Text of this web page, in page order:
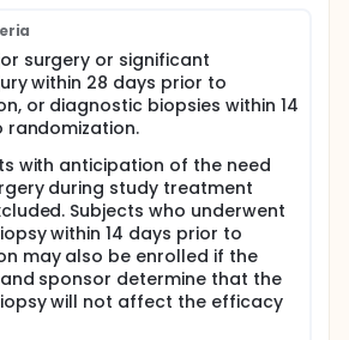
surgery or significant
within 28 days prior to
or diagnostic biopsies within 14
randomization.
with anticipation of the need
during study treatment
Subjects who underwent
within 14 days prior to
may also be enrolled if the
sponsor determine that the
will not affect the efficacy